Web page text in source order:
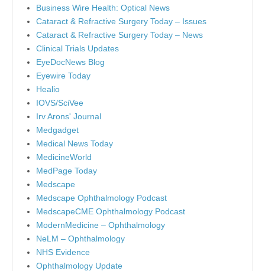
Business Wire Health: Optical News
Cataract & Refractive Surgery Today – Issues
Cataract & Refractive Surgery Today – News
Clinical Trials Updates
EyeDocNews Blog
Eyewire Today
Healio
IOVS/SciVee
Irv Arons' Journal
Medgadget
Medical News Today
MedicineWorld
MedPage Today
Medscape
Medscape Ophthalmology Podcast
MedscapeCME Ophthalmology Podcast
ModernMedicine – Ophthalmology
NeLM – Ophthalmology
NHS Evidence
Ophthalmology Update